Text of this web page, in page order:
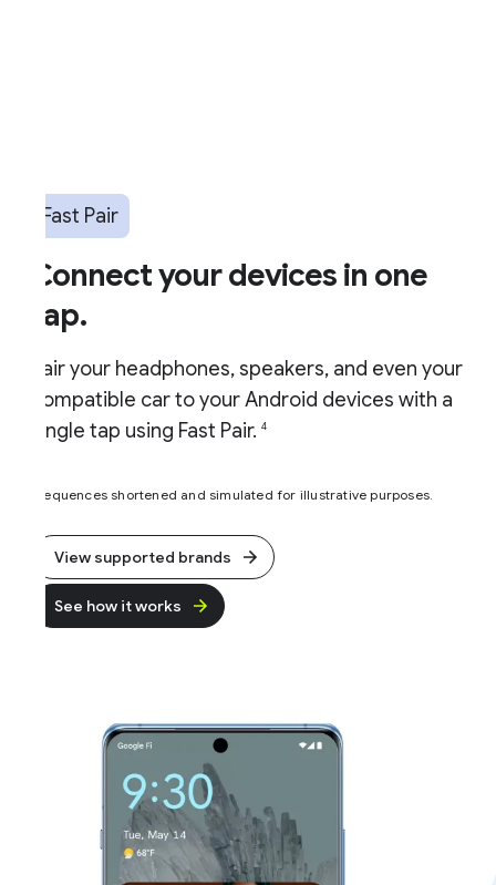
Pair
your devices in one
your headphones, speakers, and even your
car to your Android devices with a
tap using Fast Pair.
shortened and simulated for illustrative purposes.
View supported brands
See how it works